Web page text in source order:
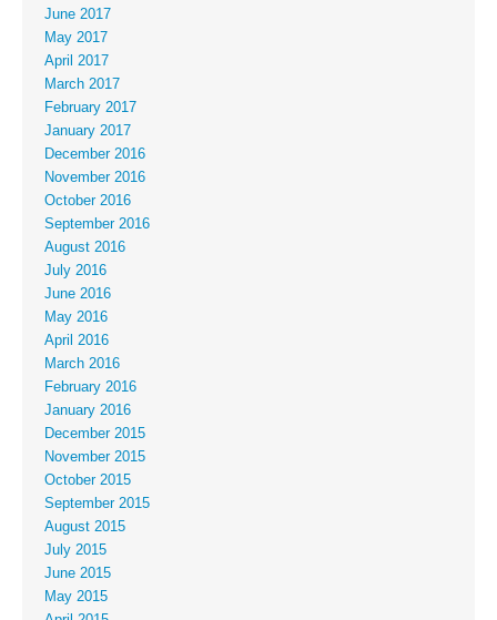
June 2017
May 2017
April 2017
March 2017
February 2017
January 2017
December 2016
November 2016
October 2016
September 2016
August 2016
July 2016
June 2016
May 2016
April 2016
March 2016
February 2016
January 2016
December 2015
November 2015
October 2015
September 2015
August 2015
July 2015
June 2015
May 2015